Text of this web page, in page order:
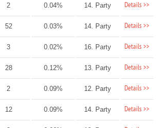
2 0.04% 14. Party Details >>
52 0.03% 14. Party Details >>
3 0.02% 16. Party Details >>
28 0.12% 13. Party Details >>
2 0.09% 12. Party Details >>
12 0.09% 14. Party Details >>